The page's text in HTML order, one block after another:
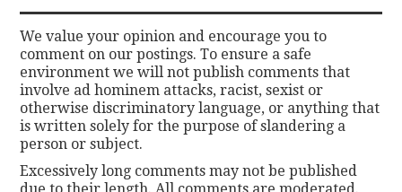
We value your opinion and encourage you to
comment on our postings. To ensure a safe
environment we will not publish comments that
involve ad hominem attacks, racist, sexist or
otherwise discriminatory language, or anything that
is written solely for the purpose of slandering a
person or subject.
Excessively long comments may not be published